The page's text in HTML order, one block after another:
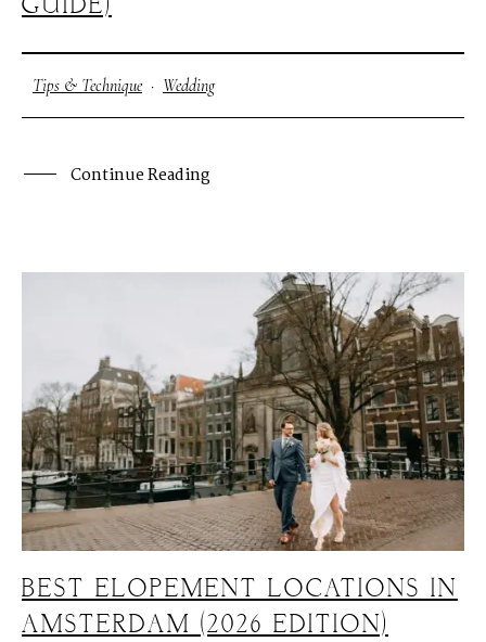
GUIDE)
Tips & Technique· Wedding
Continue Reading
BEST ELOPEMENT LOCATIONS IN
AMSTERDAM (2026 EDITION)